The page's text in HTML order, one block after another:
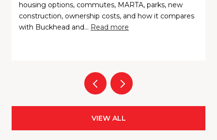
housing options, commutes, MARTA, parks, new
construction, ownership costs, and how it compares
with Buckhead and… Read more
VIEW ALL